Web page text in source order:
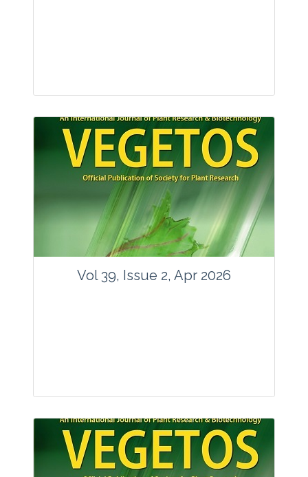
Articles : 35
E-ISSN : 2229-4473.
Website:www.vegetosindia.org
www.springer.com/42535
contact@vegetosindia.org
Total Views:89801
View Articles
Vol 39, Issue 2, Apr 2026
Articles : 36
E-ISSN : 2229-4473.
Website:www.vegetosindia.org